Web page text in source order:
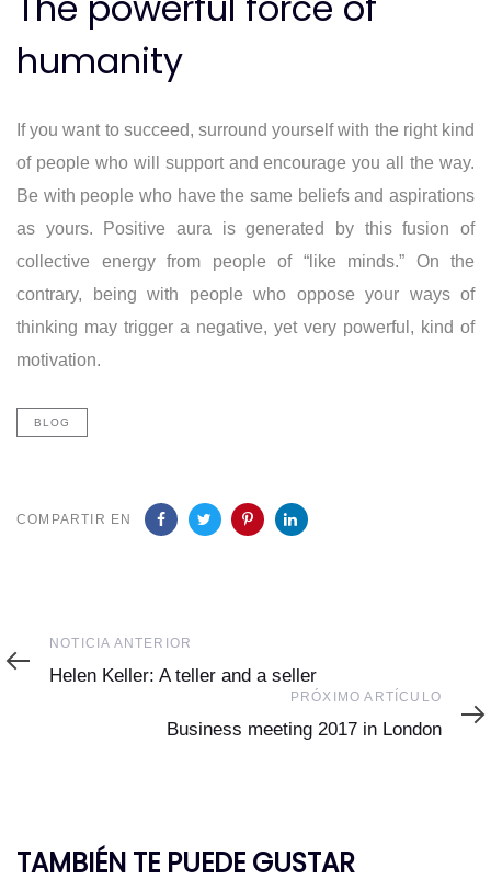
humanity
If you want to succeed, surround yourself with the right kind
of people who will support and encourage you all the way.
Be with people who have the same beliefs and aspirations
as yours. Positive aura is generated by this fusion of
collective energy from people of “like minds.” On the
contrary, being with people who oppose your ways of
thinking may trigger a negative, yet very powerful, kind of
motivation.
BLOG
COMPARTIR EN
Noticia
Anterior
NOTICIA ANTERIOR
Helen Keller: A teller and a seller
Artículo
PRÓXIMO ARTÍCULO
Business meeting 2017 in London
TAMBIÉN TE PUEDE GUSTAR